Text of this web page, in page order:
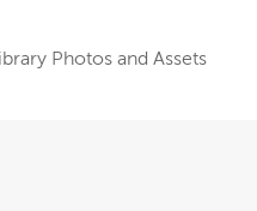
Photos and Assets